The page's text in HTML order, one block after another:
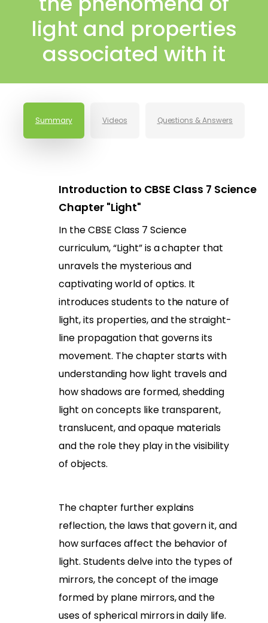
light and properties
associated with it
Summary Videos Questions & Answers
Introduction to CBSE Class 7 Science
Chapter "Light"
In the CBSE Class 7 Science
curriculum, “Light” is a chapter that
unravels the mysterious and
captivating world of optics. It
introduces students to the nature of
light, its properties, and the straight-
line propagation that governs its
movement. The chapter starts with
understanding how light travels and
how shadows are formed, shedding
light on concepts like transparent,
translucent, and opaque materials
and the role they play in the visibility
of objects.
The chapter further explains
reflection, the laws that govern it, and
how surfaces affect the behavior of
light. Students delve into the types of
mirrors, the concept of the image
formed by plane mirrors, and the
uses of spherical mirrors in daily life.